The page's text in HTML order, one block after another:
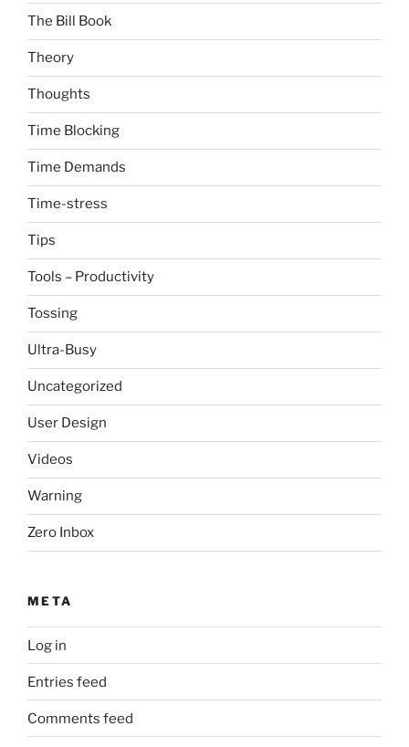
The Bill Book
Theory
Thoughts
Time Blocking
Time Demands
Time-stress
Tips
Tools – Productivity
Tossing
Ultra-Busy
Uncategorized
User Design
Videos
Warning
Zero Inbox
META
Log in
Entries feed
Comments feed